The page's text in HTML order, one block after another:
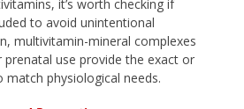
it’s worth checking if
to avoid unintentional
multivitamin-mineral complexes
use provide the exact or
match physiological needs.